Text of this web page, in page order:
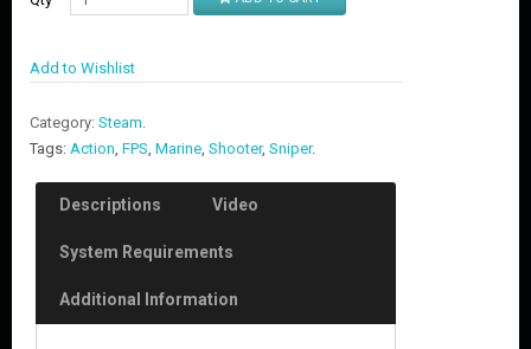
Add to Wishlist
Category: Steam.
Tags: Action, FPS, Marine, Shooter, Sniper.
Descriptions Video
System Requirements
Additional Information